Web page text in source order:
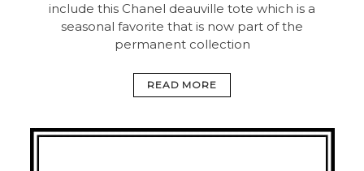
include this Chanel deauville tote which is a
seasonal favorite that is now part of the
permanent collection
READ MORE